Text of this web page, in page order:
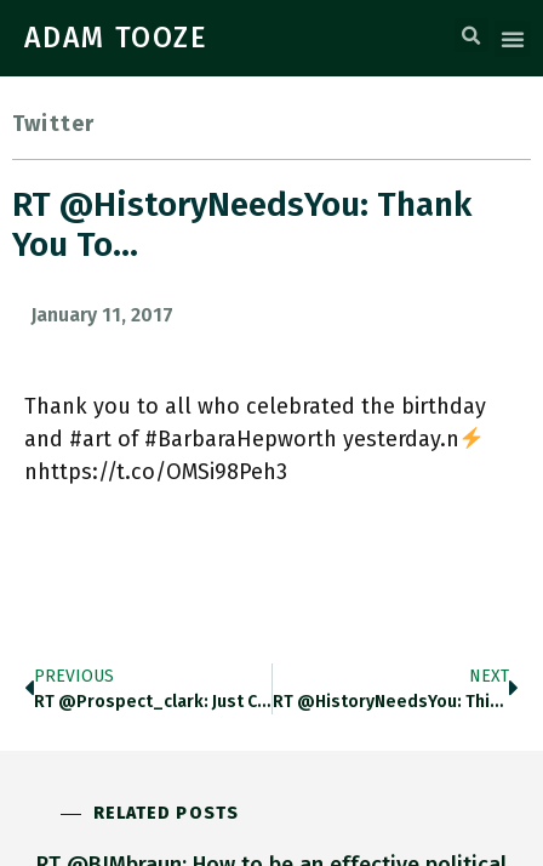
ADAM TOOZE
Twitter
RT @HistoryNeedsYou: Thank
You To…
January 11, 2017
Thank you to all who celebrated the birthday
and #art of #BarbaraHepworth yesterday.n
nhttps://t.co/OMSi98Peh3
PREVIOUS
RT @prospect_clark: Just Caught This…
NEXT
RT @HistoryNeedsYou: This Is Wonderful;…
RELATED POSTS